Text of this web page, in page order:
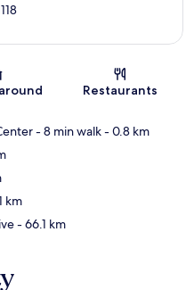
Restaurants
- 8 min walk- 0.8 km
km
- 66.1 km